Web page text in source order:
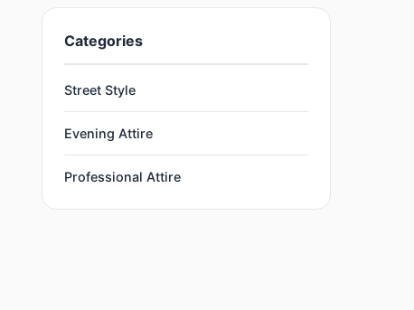
Categories
Street Style
Evening Attire
Professional Attire